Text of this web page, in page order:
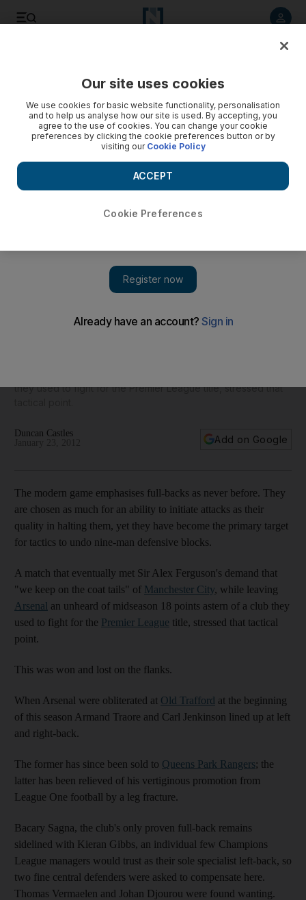
The modern game emphasises full-backs as never before. A
they used to fight for the Premier League title, stressed that
Duncan Castles
Add on Google
The modern game emphasises full-backs as never before. They
are chosen as much for an ability to initiate attacks as their
quality in halting them, yet they have become the primary target
for tactics to undo nine-man defensive blocks.
A match that eventually met Sir Alex Ferguson's demand that
"we keep on the coat tails" of Manchester City, while leaving
Arsenal an unheard of midseason 18 points astern of a club they
used to fight for the Premier League title, stressed that tactical
point.
This was won and lost on the flanks.
When Arsenal were obliterated at Old Trafford at the beginning
of this season Armand Traore and Carl Jenkinson lined up at left
and right-back.
The former has since been sold to Queens Park Rangers; the
latter has been relieved of his vertiginous promotion from
League One football by a leg fracture.
Bacary Sagna, the club's only proven full-back remains
sidelined with Kieran Gibbs, an individual few Champions
League managers would trust as their sole specialist left-back, so
two fine central defenders were asked to compensate here.
Thomas Vermaelen and Johan Djourou were found wanting.
Our site uses cookies
We use cookies for basic website functionality, personalisation
and to help us analyse how our site is used. By accepting, you
agree to the use of cookies. You can change your cookie
preferences by clicking the cookie preferences button or by
visiting our Cookie Policy
Cookie Preferences
ACCEPT